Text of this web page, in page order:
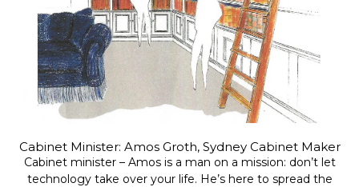
Cabinet Minister: Amos Groth, Sydney Cabinet Maker
Cabinet minister – Amos is a man on a mission: don’t let
technology take over your life. He’s here to spread the